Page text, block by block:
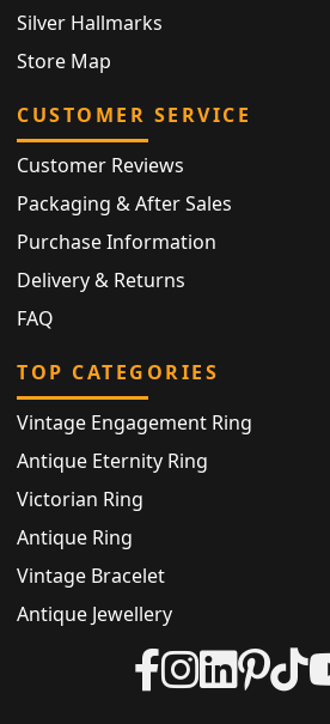
Silver Hallmarks
Store Map
CUSTOMER SERVICE
Customer Reviews
Packaging & After Sales
Purchase Information
Delivery & Returns
FAQ
TOP CATEGORIES
Vintage Engagement Ring
Antique Eternity Ring
Victorian Ring
Antique Ring
Vintage Bracelet
Antique Jewellery